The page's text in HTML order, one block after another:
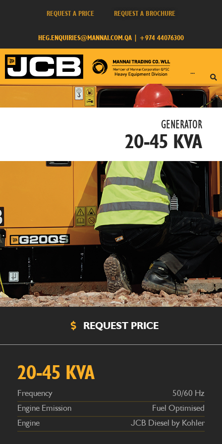
REQUEST A PRICE REQUEST A BROCHURE
HEG.ENQUIRIES@MANNAI.COM.QA +974 44076300
···
GENERATOR​
20-45 KVA
REQUEST PRICE
20-45 KVA
50/60 Hz